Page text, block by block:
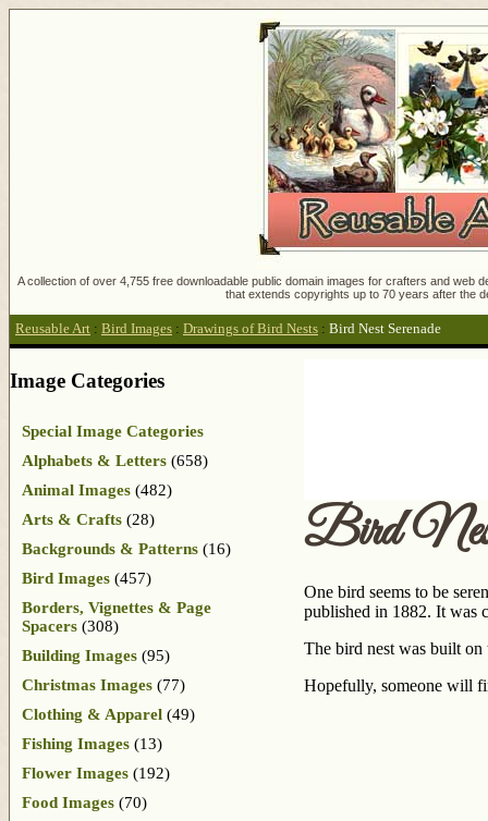
A collection of over 4,755 free downloadable public domain images for crafters and
that extends copyrights up to 70 years after the
Reusable Art : Bird Images : Drawings of Bird Nests : Bird Nest Serenade
Bird
One bird seems to be
published in 1882. It was
The bird nest was built on
Hopefully, someone will
Image Categories
Special Image Categories
Alphabets & Letters (658)
Animal Images (482)
Arts & Crafts (28)
Backgrounds & Patterns (16)
Bird Images (457)
Borders, Vignettes & Page
Spacers (308)
Building Images (95)
Christmas Images (77)
Clothing & Apparel (49)
Fishing Images (13)
Flower Images (192)
Food Images (70)